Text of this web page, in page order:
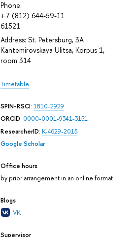
Phone:
+7 (812) 644-59-11
61521
Address: St. Petersburg, 3A
Kantemirovskaya Ulitsa, Korpus 1,
room 314
Timetable
SPIN-RSCI: 1810-2929
ORCID: 0000-0001-9341-3151
ResearcherID: K-4629-2015
Google Scholar
Office hours
by prior arrangement in an online format
Blogs
VK
Supervisor